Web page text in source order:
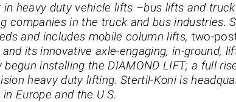
heavy duty vehicle lifts –bus lifts and
companies in the truck and bus industries.
and includes mobile column lifts, two-
its innovative axle-engaging, in-ground,
begun installing the DIAMOND LIFT; a full
heavy duty lifting. Stertil-Koni is
Europe and the U.S.